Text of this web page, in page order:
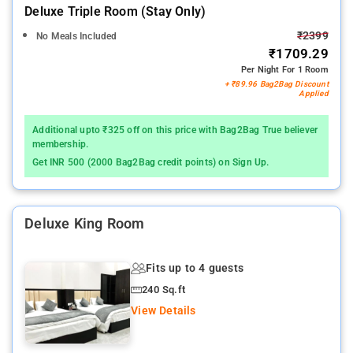
Deluxe Triple Room (stay Only)
No Meals Included ₹2399
₹1709.29
Per Night For 1 Room
+ ₹89.96 Bag2Bag Discount
Applied
Additional upto ₹325 off on this price with Bag2Bag True believer
membership.
Get INR 500 (2000 Bag2Bag credit points) on Sign Up.
Deluxe King Room
Fits up to 4 guests
240 Sq.ft
View Details